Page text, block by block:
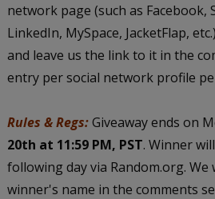
network page (such as Facebook,
LinkedIn, MySpace, JacketFlap,
and leave us the link to it in the
entry per social network profile
Rules & Regs:Giveaway ends on
20th at 11:59 PM, PST. Winner
following day via Random.org.
winner's name in the comments